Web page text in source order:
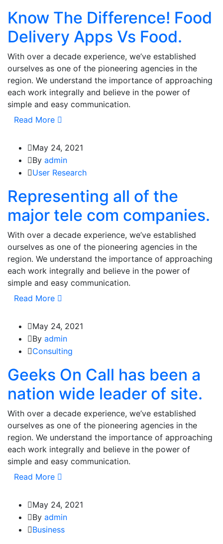
Know The Difference! Food
Delivery Apps Vs Food.
With over a decade experience, we’ve established
ourselves as one of the pioneering agencies in the
region. We understand the importance of approaching
each work integrally and believe in the power of
simple and easy communication.
Read More
May 24, 2021
By admin
User Research
Representing all of the
major tele com companies.
With over a decade experience, we’ve established
ourselves as one of the pioneering agencies in the
region. We understand the importance of approaching
each work integrally and believe in the power of
simple and easy communication.
Read More
May 24, 2021
By admin
Consulting
Geeks On Call has been a
nation wide leader of site.
With over a decade experience, we’ve established
ourselves as one of the pioneering agencies in the
region. We understand the importance of approaching
each work integrally and believe in the power of
simple and easy communication.
Read More
May 24, 2021
By admin
Business